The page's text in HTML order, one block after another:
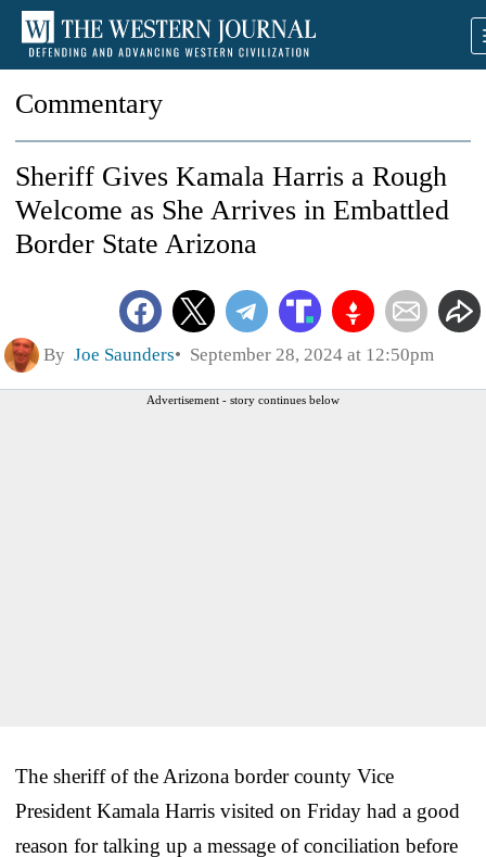
Commentary
Sheriff Gives Kamala Harris a Rough
Welcome as She Arrives in Embattled
Border State Arizona
By Joe Saunders September 28, 2024 at 12:50pm
Advertisement - story continues below
The sheriff of the Arizona border county Vice
President Kamala Harris visited on Friday had a good
reason for talking up a message of conciliation before